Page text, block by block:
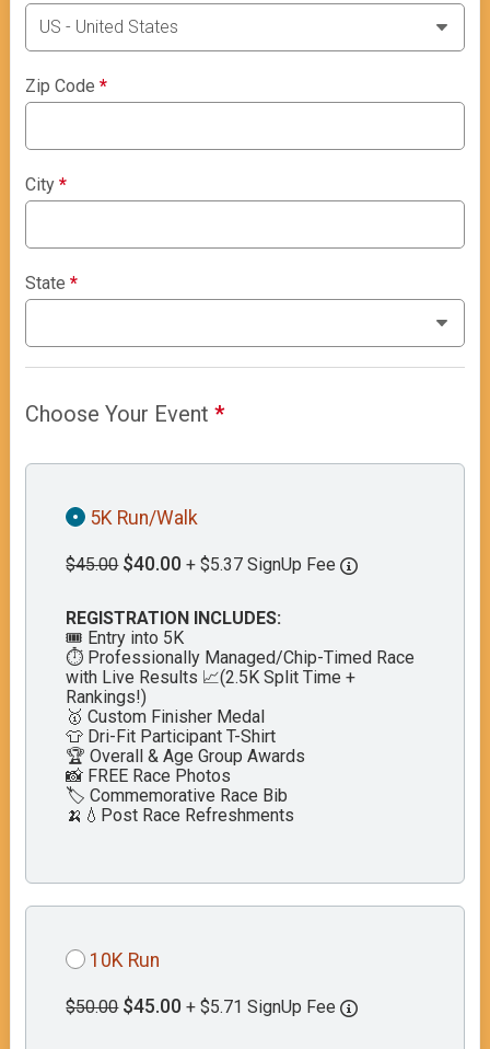
Zip Code*
City*
State*
Choose Your Event*
5K Run/Walk
$45.00 $40.00 + $5.37 SignUp Fee
REGISTRATION INCLUDES:
🎟️ Entry into 5K
⏱️ Professionally Managed/Chip-Timed Race
with Live Results 📈(2.5K Split Time +
Rankings!)
🥇 Custom Finisher Medal
👕 Dri-Fit Participant T-Shirt
🏆 Overall & Age Group Awards
📸 FREE Race Photos
🏷️ Commemorative Race Bib
🍌💧Post Race Refreshments
10K Run
$50.00 $45.00 + $5.71 SignUp Fee